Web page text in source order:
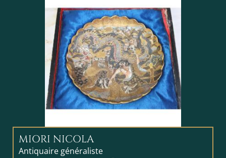
MIORI NICOLA
Antiquaire généraliste